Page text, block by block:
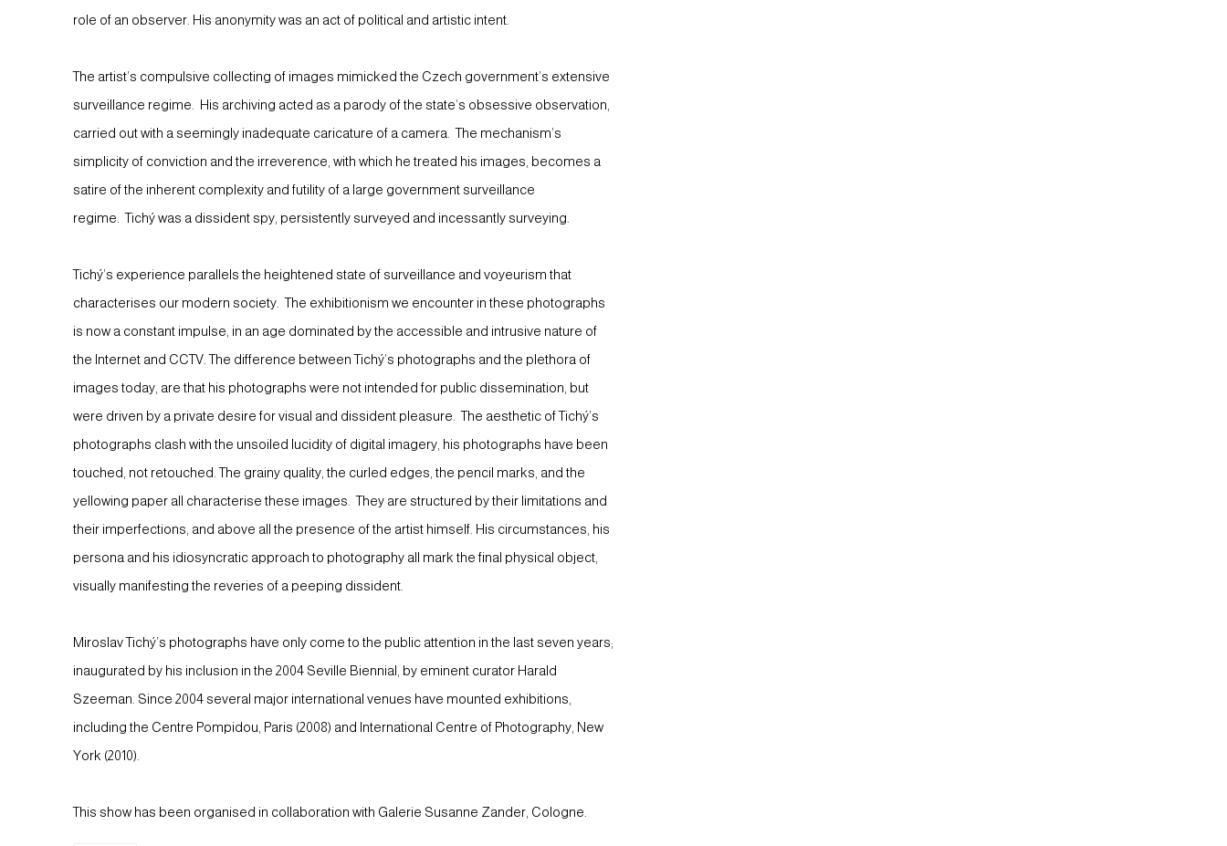
role of an observer. His anonymity was an act of political and artistic intent.
The artist’s compulsive collecting of images mimicked the Czech government’s extensive
surveillance regime. His archiving acted as a parody of the state’s obsessive observation,
carried out with a seemingly inadequate caricature of a camera. The mechanism’s
simplicity of conviction and the irreverence, with which he treated his images, becomes a
satire of the inherent complexity and futility of a large government surveillance
regime. Tichý was a dissident spy, persistently surveyed and incessantly surveying.
Tichý’s experience parallels the heightened state of surveillance and voyeurism that
characterises our modern society. The exhibitionism we encounter in these photographs
is now a constant impulse, in an age dominated by the accessible and intrusive nature of
the Internet and CCTV. The difference between Tichý’s photographs and the plethora of
images today, are that his photographs were not intended for public dissemination, but
were driven by a private desire for visual and dissident pleasure. The aesthetic of Tichý’s
photographs clash with the unsoiled lucidity of digital imagery, his photographs have been
touched, not retouched. The grainy quality, the curled edges, the pencil marks, and the
yellowing paper all characterise these images. They are structured by their limitations and
their imperfections, and above all the presence of the artist himself. His circumstances, his
persona and his idiosyncratic approach to photography all mark the final physical object,
visually manifesting the reveries of a peeping dissident.
Miroslav Tichý’s photographs have only come to the public attention in the last seven years;
inaugurated by his inclusion in the 2004 Seville Biennial, by eminent curator Harald
Szeeman. Since 2004 several major international venues have mounted exhibitions,
including the Centre Pompidou, Paris (2008) and International Centre of Photography, New
York (2010).
This show has been organised in collaboration with Galerie Susanne Zander, Cologne.